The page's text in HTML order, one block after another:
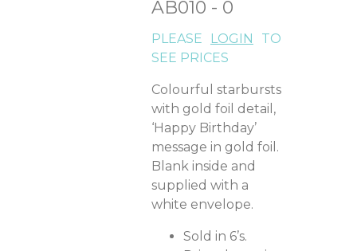
AB010 - 0
PLEASE LOGIN
TO
SEE PRICES
Colourful starbursts
with gold foil detail,
‘Happy Birthday’
message in gold foil.
Blank inside and
supplied with a
white envelope.
Sold in 6’s.